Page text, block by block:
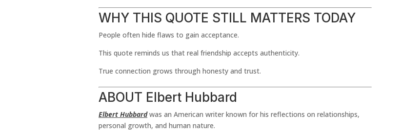
WHY THIS QUOTE STILL MATTERS TODAY
People often hide flaws to gain acceptance.
This quote reminds us that real friendship accepts authenticity.
True connection grows through honesty and trust.
ABOUT Elbert Hubbard
Elbert Hubbardwas an American writer known for his reflections on relationships,
personal growth, and human nature.